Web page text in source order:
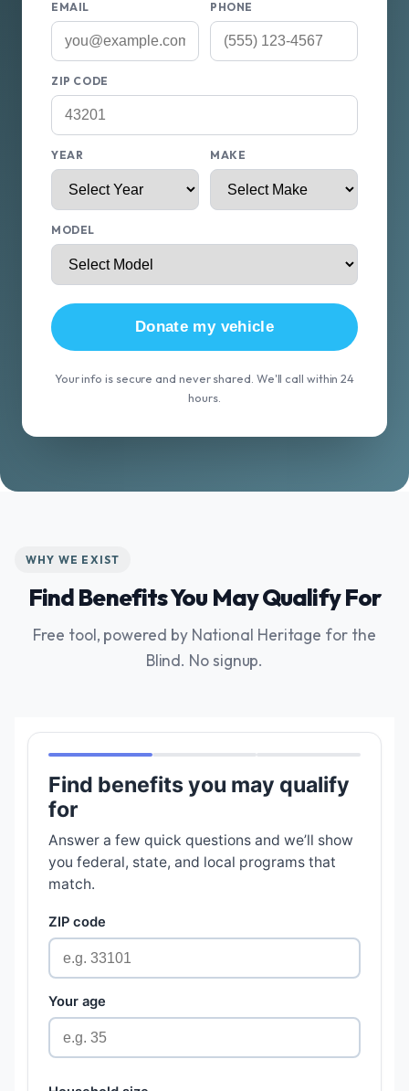
EMAIL PHONE
ZIP CODE
YEAR MAKE
MODEL
Donate my vehicle
Your info is secure and never shared. We'll call within 24
hours.
WHY WE EXIST
Find Benefits You May Qualify For
Free tool, powered by National Heritage for the
Blind. No signup.